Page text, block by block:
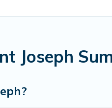
Joseph